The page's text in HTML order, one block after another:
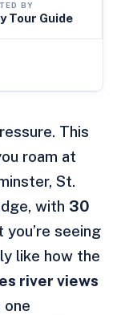
BY
Tour Guide
This
roam at
St.
with 30
seeing
like how the
river views
one